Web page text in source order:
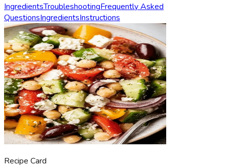
IngredientsTroubleshootingFrequently Asked
QuestionsIngredientsInstructions
Recipe Card